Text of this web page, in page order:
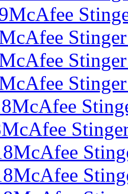
McAfee
McAfee
McAfee
McAfee
McAfee